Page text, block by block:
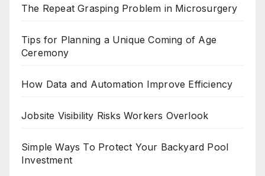
The Repeat Grasping Problem in Microsurgery
Tips for Planning a Unique Coming of Age
Ceremony
How Data and Automation Improve Efficiency
Jobsite Visibility Risks Workers Overlook
Simple Ways To Protect Your Backyard Pool
Investment